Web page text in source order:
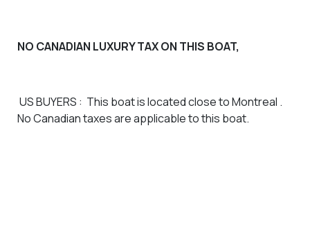
NO CANADIAN LUXURY TAX ON THIS BOAT,
US BUYERS : This boat is located close to Montreal .
No Canadian taxes are applicable to this boat.